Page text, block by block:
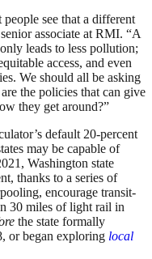
see that a different
associate at RMI. “A
leads to less pollution;
access, and even
We should all be asking
the policies that can give
they get around?”
default 20-percent
may be capable of
Washington state
thanks to a series of
encourage transit-
30 miles of light rail in
the state formally
or began exploring local